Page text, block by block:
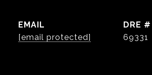
EMAIL
[email protected]
DRE #
69331